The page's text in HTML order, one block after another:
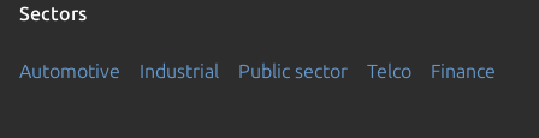
Sectors
Automotive Industrial Public sector Telco Finance